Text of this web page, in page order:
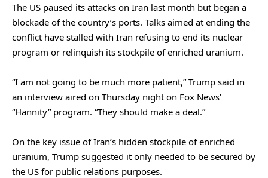
The US paused its attacks on Iran last month but began a
blockade of the country’s ports. Talks aimed at ending the
conflict have stalled with Iran refusing to end its nuclear
program or relinquish its stockpile of enriched uranium.
“I am not going to be much more patient,” Trump said in
an interview aired on Thursday night on Fox News’
“Hannity” program. “They should make a deal.”
On the key issue of Iran’s hidden stockpile of enriched
uranium, Trump suggested it only needed to be secured by
the US for public relations purposes.